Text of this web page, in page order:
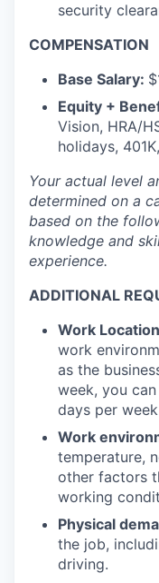
security
COMPENSATION
Base Salary:
Equity +
Vision, HRA/
holidays,
Your actual level
determined on a
based on the
knowledge and
experience.
ADDITIONAL
Work Location
work
as the
week, you
days per
Work
temperature,
other factors
working
Physical
the job,
driving.